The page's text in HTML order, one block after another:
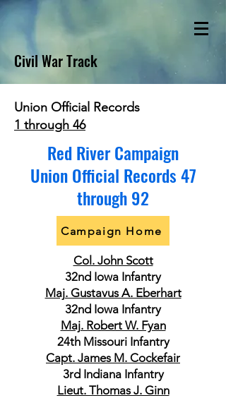
Civil War Track
Union Official Records
1 through 46
Red River Campaign
Union Official Records 47
through 92
Campaign Home
Col. John Scott
32nd Iowa Infantry
Maj. Gustavus A. Eberhart
32nd Iowa Infantry
Maj. Robert W. Fyan
24th Missouri Infantry
Capt. James M. Cockefair
3rd Indiana Infantry
Lieut. Thomas J. Ginn